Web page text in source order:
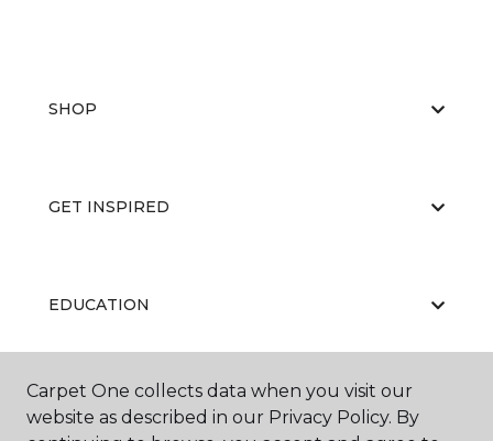
SHOP
GET INSPIRED
EDUCATION
ABOUT US
Carpet One collects data when you visit our
website as described in our Privacy Policy. By